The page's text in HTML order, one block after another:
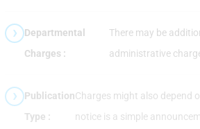
Departmental
Charges :
There may be
administrative
Publication
Type :
Charges might also depend
notice is a simple